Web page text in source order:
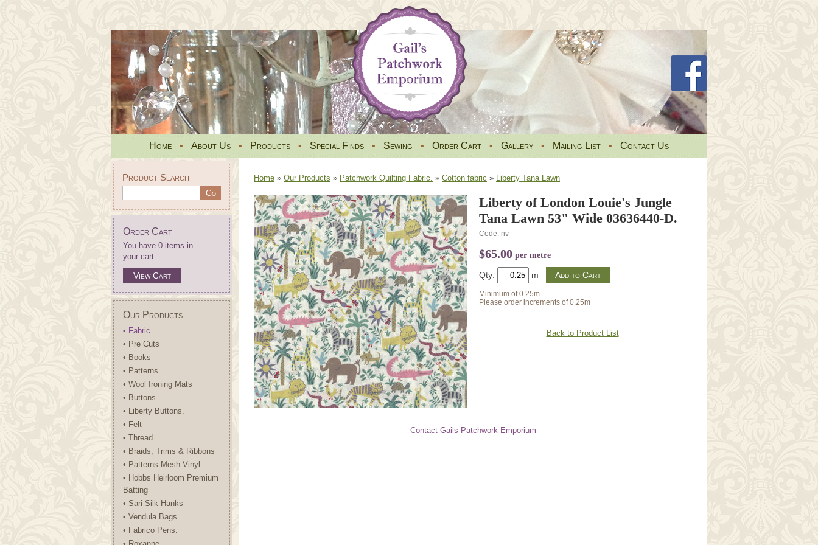
Home • About Us • Products • Special Finds • Sewing • Order Cart • Gallery • Mailing List • Contact Us
Product Search
Order Cart
You have 0 items in
your cart
View Cart
Our Products
• Fabric
• Pre Cuts
• Books
• Patterns
• Wool Ironing Mats
• Buttons
• Liberty Buttons.
• Felt
• Thread
• Braids, Trims & Ribbons
• Patterns-Mesh-Vinyl.
• Hobbs Heirloom Premium
Batting
• Sari Silk Hanks
• Vendula Bags
• Fabrico Pens.
Home » Our Products » Patchwork Quilting Fabric. » Cotton fabric » Liberty Tana Lawn
Liberty of London Louie's Jungle
Tana Lawn 53" Wide 03636440-D.
Code: nv
$65.00 per metre
Qty: m
Minimum of 0.25m
Please order increments of 0.25m
Back to Product List
Contact Gails Patchwork Emporium